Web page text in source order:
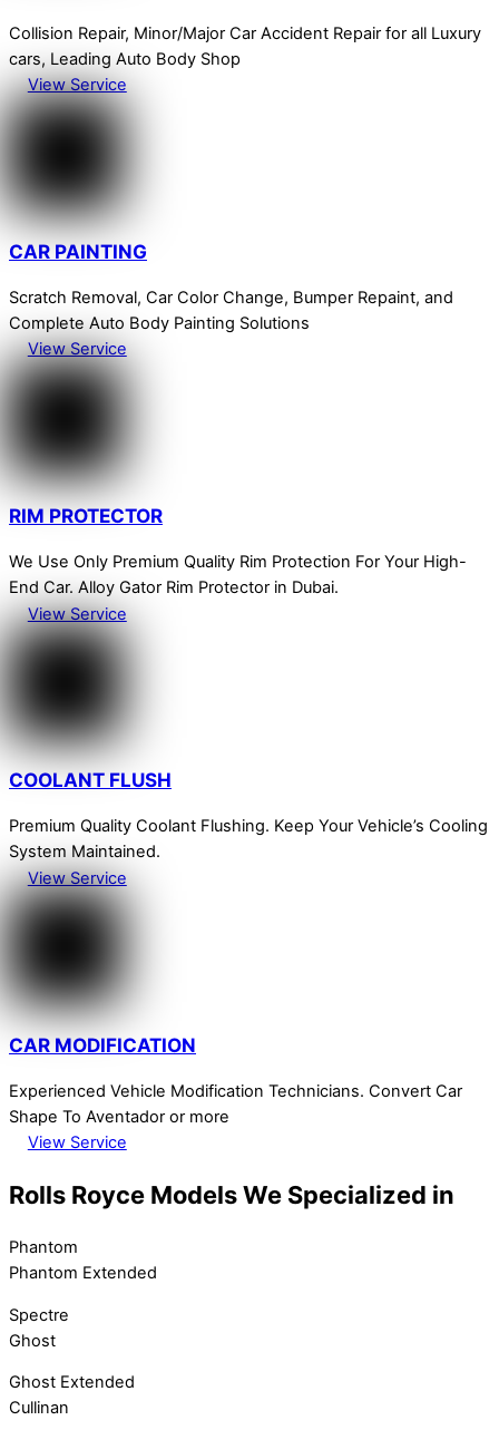
Collision Repair, Minor/Major Car Accident Repair for all Luxury
cars, Leading Auto Body Shop
View Service
CAR PAINTING
Scratch Removal, Car Color Change, Bumper Repaint, and
Complete Auto Body Painting Solutions
View Service
RIM PROTECTOR
We Use Only Premium Quality Rim Protection For Your High-
End Car. Alloy Gator Rim Protector in Dubai.
View Service
COOLANT FLUSH
Premium Quality Coolant Flushing. Keep Your Vehicle’s Cooling
System Maintained.
View Service
CAR MODIFICATION
Experienced Vehicle Modification Technicians. Convert Car
Shape To Aventador or more
View Service
Rolls Royce Models We Specialized in
Phantom
Phantom Extended
Spectre
Ghost
Ghost Extended
Cullinan